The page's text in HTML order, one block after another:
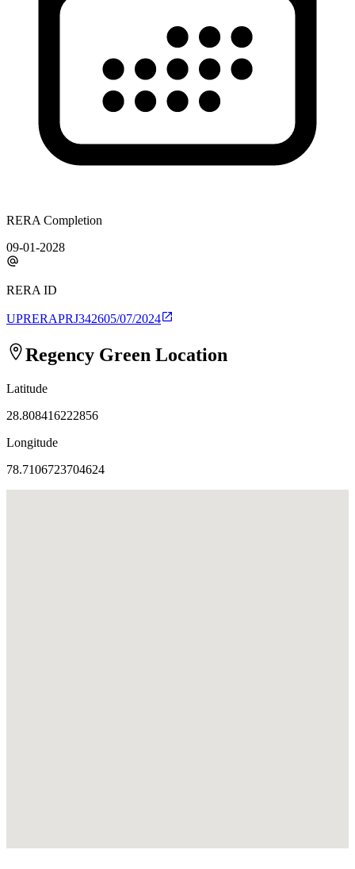
RERA Completion
09-01-2028
RERA ID
UPRERAPRJ342605/07/2024
Regency Green Location
Latitude
28.808416222856
Longitude
78.7106723704624